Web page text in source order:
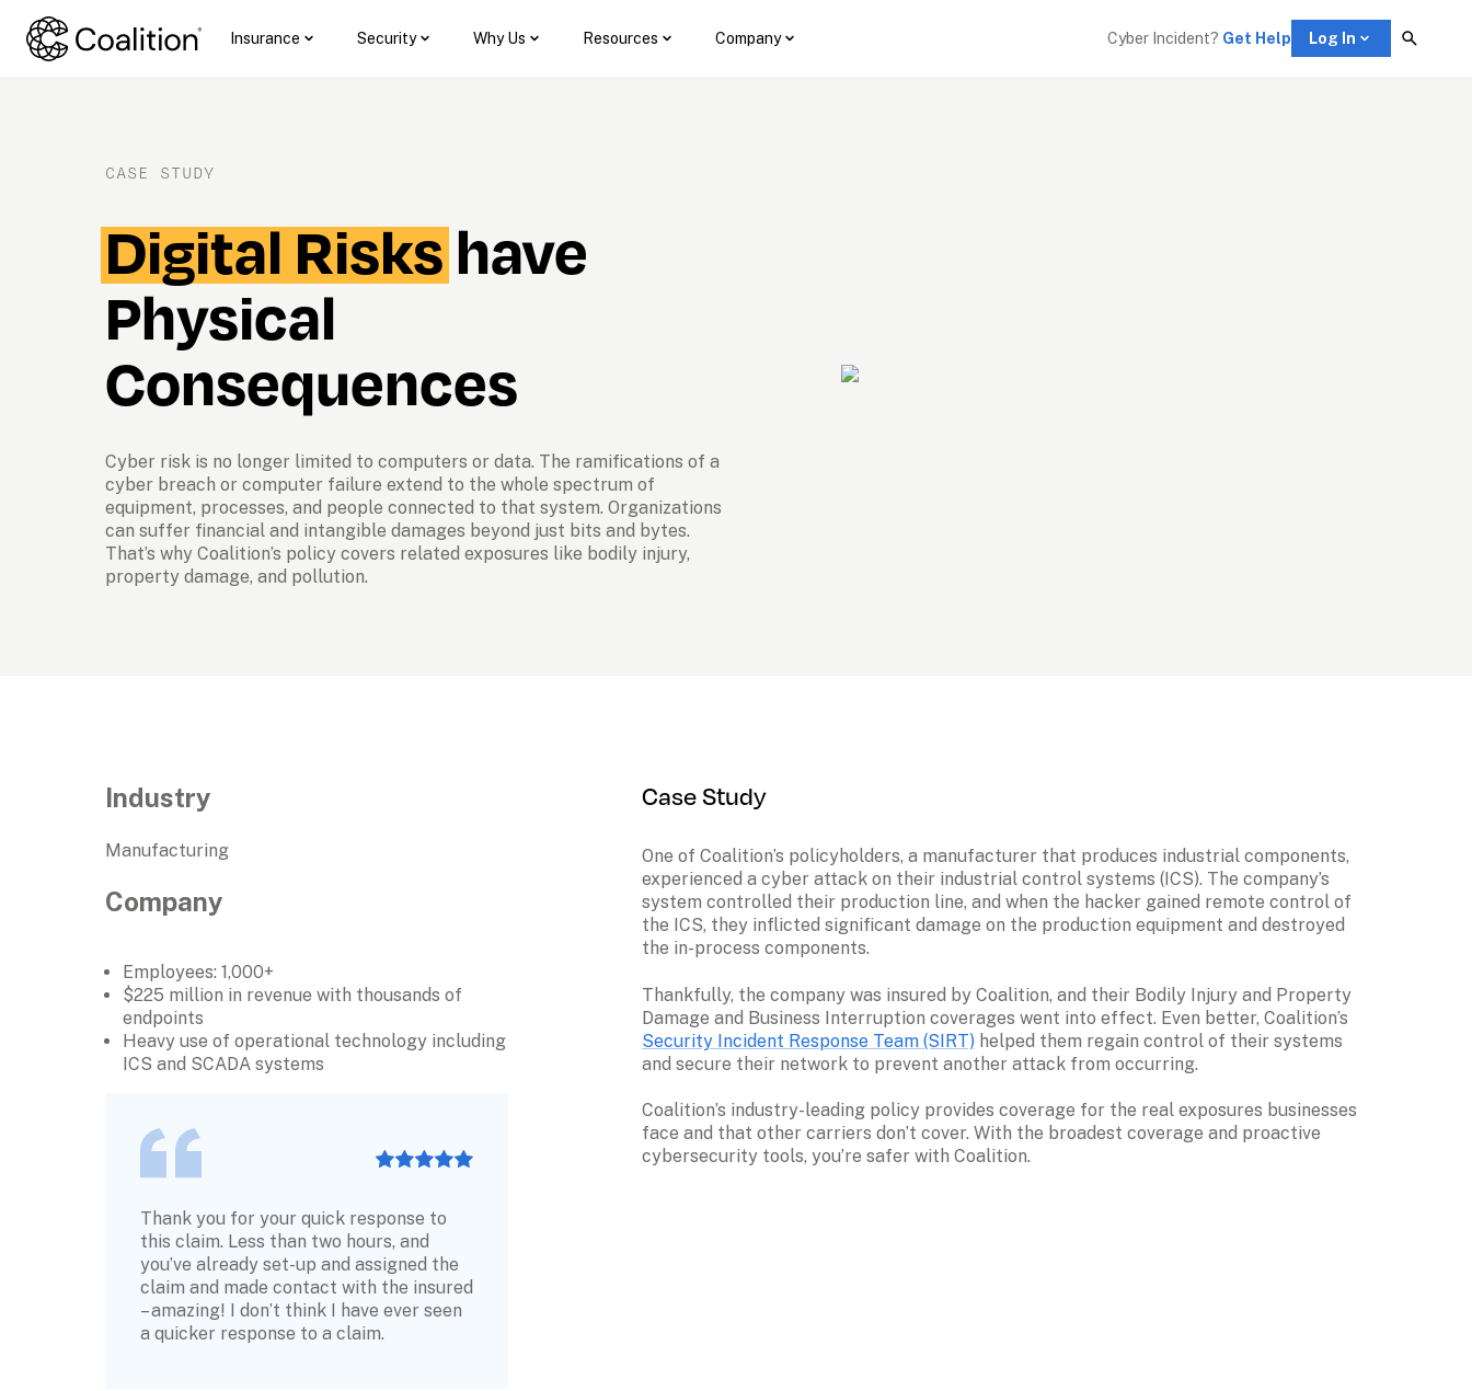
Insurance Security Why Us Resources Company Cyber Incident? Get Help Log In
CASE STUDY
Digital Risks have
Physical
Consequences
Cyber risk is no longer limited to computers or data. The ramifications of a
cyber breach or computer failure extend to the whole spectrum of
equipment, processes, and people connected to that system. Organizations
can suffer financial and intangible damages beyond just bits and bytes.
That’s why Coalition’s policy covers related exposures like bodily injury,
property damage, and pollution.
Industry
Manufacturing
Company
Employees: 1,000+
$225 million in revenue with thousands of
endpoints
Heavy use of operational technology including
ICS and SCADA systems
Thank you for your quick response to
this claim. Less than two hours, and
you’ve already set-up and assigned the
claim and made contact with the insured
– amazing! I don’t think I have ever seen
a quicker response to a claim.
Case Study
One of Coalition’s policyholders, a manufacturer that produces industrial components,
experienced a cyber attack on their industrial control systems (ICS). The company’s
system controlled their production line, and when the hacker gained remote control of
the ICS, they inflicted significant damage on the production equipment and destroyed
the in-process components.
Thankfully, the company was insured by Coalition, and their Bodily Injury and Property
Security Incident Response Team (SIRT) helped them regain control of their systems
and secure their network to prevent another attack from occurring.
Coalition’s industry-leading policy provides coverage for the real exposures businesses
face and that other carriers don’t cover. With the broadest coverage and proactive
cybersecurity tools, you’re safer with Coalition.